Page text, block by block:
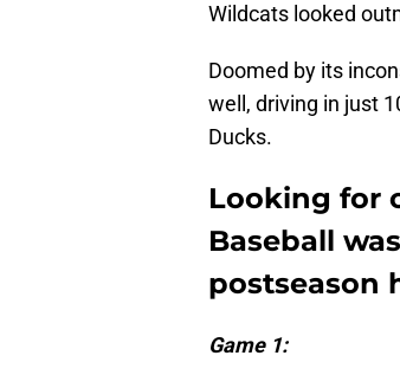
Wildcats looked
Doomed by its
well, driving in just
Ducks.
Looking for
Baseball
postseason
Game 1: